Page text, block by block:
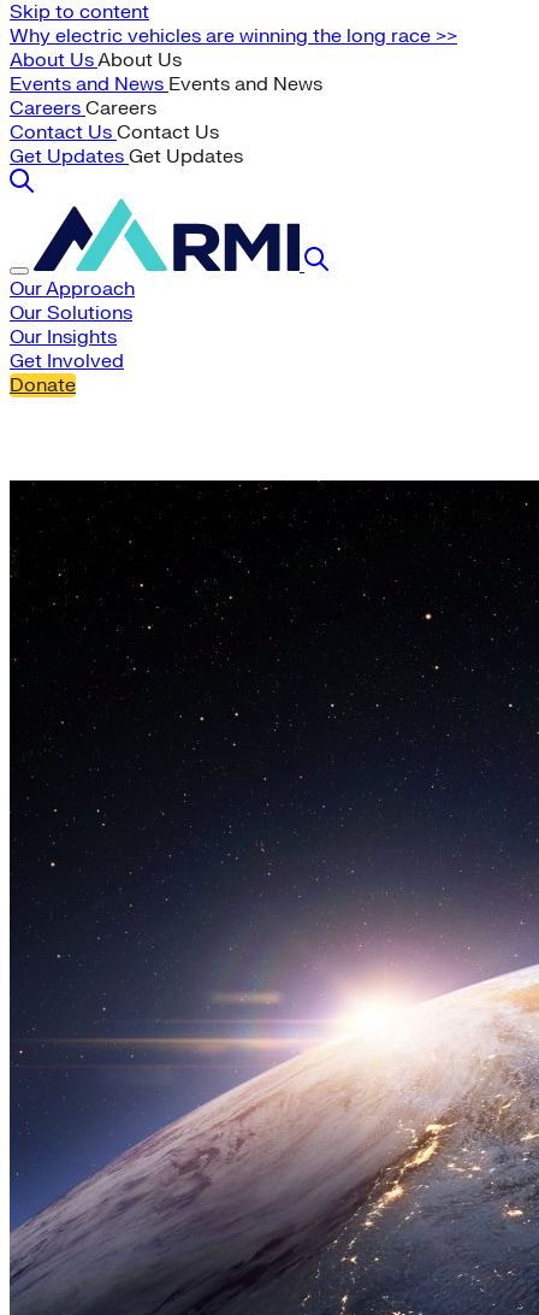
Skip to content
Why electric vehicles are winning the long race >>
About UsAbout Us
Events and News Events and News
Careers Careers
Contact Us Contact Us
Get Updates Get Updates
Our Approach
Our Solutions
Our Insights
Get Involved
Donate